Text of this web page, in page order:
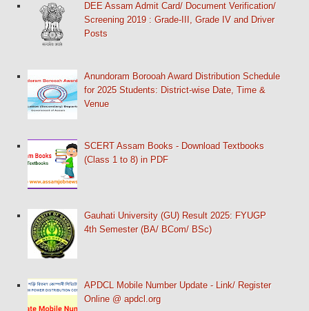
DEE Assam Admit Card/ Document Verification/
Screening 2019 : Grade-III, Grade IV and Driver
Posts
Anundoram Borooah Award Distribution Schedule
for 2025 Students: District-wise Date, Time &
Venue
SCERT Assam Books - Download Textbooks
(Class 1 to 8) in PDF
Gauhati University (GU) Result 2025: FYUGP
4th Semester (BA/ BCom/ BSc)
APDCL Mobile Number Update - Link/ Register
Online @ apdcl.org